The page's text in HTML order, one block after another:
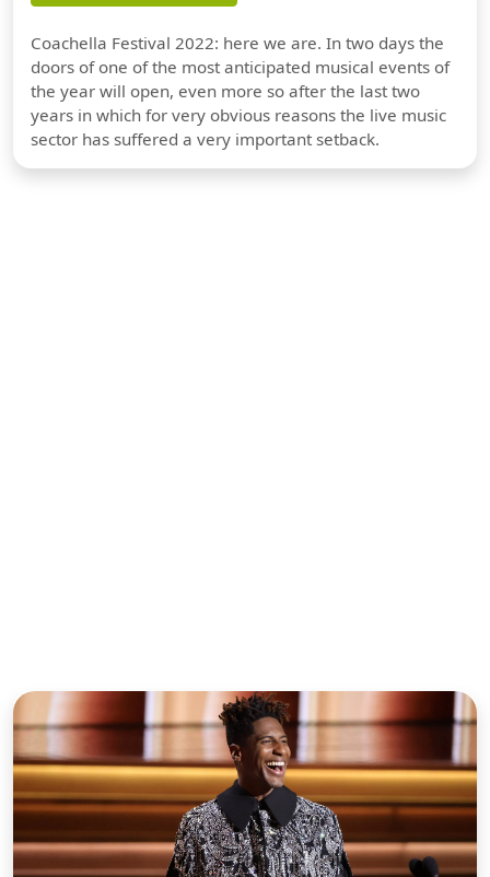
Coachella Festival 2022: here we are. In two days the
doors of one of the most anticipated musical events of
the year will open, even more so after the last two
years in which for very obvious reasons the live music
sector has suffered a very important setback.